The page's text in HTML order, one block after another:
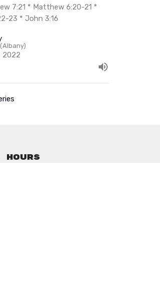
7:21 * Matthew 6:20-21 *
23 * John 3:16
2022